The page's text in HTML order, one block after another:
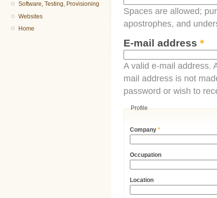
Software, Testing, Provisioning
Websites
Home
Spaces are allowed;
apostrophes, and
E-mail address *
A valid e-mail address.
mail address is not
password or wish to
Profile
Company*
Occupation
Location